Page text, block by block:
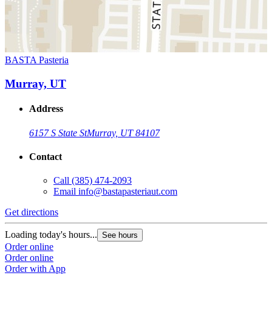
BASTA Pasteria
Murray, UT
Address
6157 S State StMurray, UT 84107
Contact
Call (385) 474-2093
Email info@bastapasteriaut.com
Get directions
Loading today's hours... See hours
Order online
Order online
Order with App